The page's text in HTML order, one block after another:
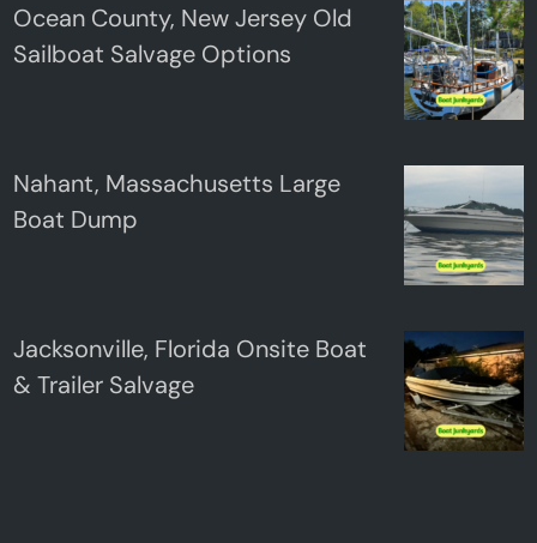
Ocean County, New Jersey Old
Sailboat Salvage Options
Nahant, Massachusetts Large
Boat Dump
Jacksonville, Florida Onsite Boat
& Trailer Salvage